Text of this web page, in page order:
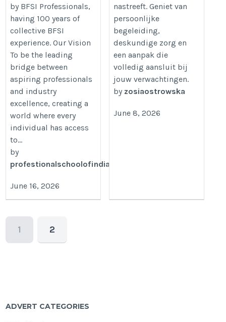
by BFSI Professionals,
having 100 years of
collective BFSI
experience. Our Vision
To be the leading
bridge between
aspiring professionals
and industry
excellence, creating a
world where every
individual has access
to...
by
profestionalschoolofindianbanking
June 16, 2026
nastreeft. Geniet van
persoonlijke
begeleiding,
deskundige zorg en
een aanpak die
volledig aansluit bij
jouw verwachtingen.
by zosiaostrowska
June 8, 2026
1 2
ADVERT CATEGORIES